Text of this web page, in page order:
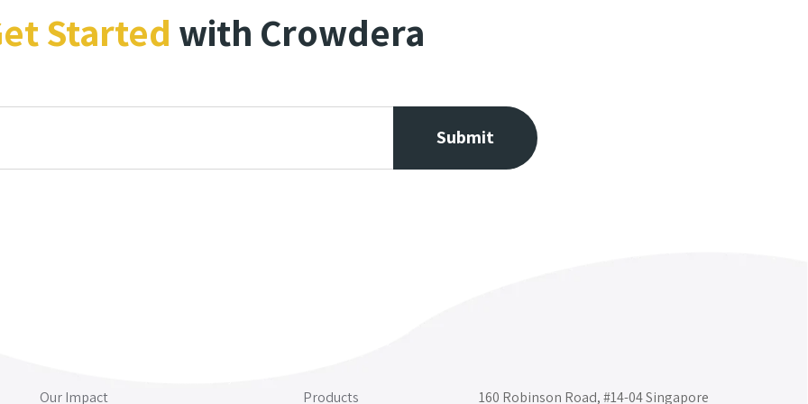
Started with Crowdera
Our Impact Products 160 Robinson Road, #14-04 Singapore